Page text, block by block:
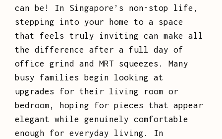
can be! In Singapore’s non-stop life,
stepping into your home to a space
that feels truly inviting can make all
the difference after a full day of
office grind and MRT squeezes. Many
busy families begin looking at
upgrades for their living room or
bedroom, hoping for pieces that appear
elegant while genuinely comfortable
enough for everyday living. In